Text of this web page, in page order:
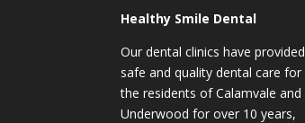
Healthy Smile Dental
Our dental clinics have provided
safe and quality dental care for
the residents of Calamvale and
Underwood for over 10 years,